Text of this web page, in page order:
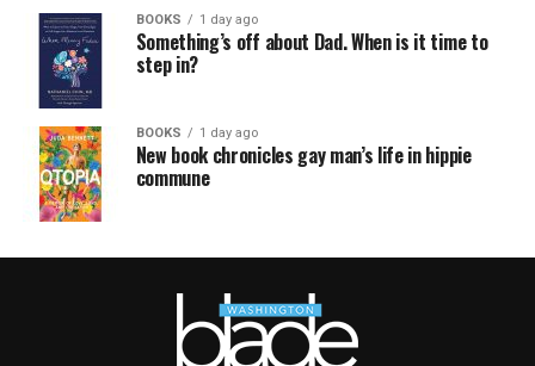
BOOKS 1 day ago
Something’s off about Dad. When is it time to
step in?
BOOKS 1 day ago
New book chronicles gay man’s life in hippie
commune